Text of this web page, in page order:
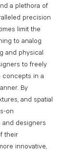
a plethora of
precision
limit the
to analog
and physical
to freely
concepts in a
By
and spatial
on
and designers
their
innovative,